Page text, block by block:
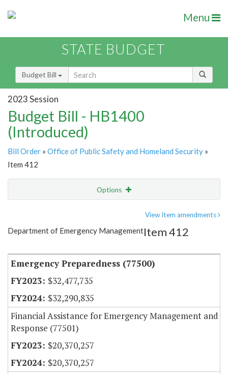
Menu
STATE BUDGET
Budget Bill
2023 Session
Budget Bill - HB1400
(Introduced)
Bill Order » Office of Public Safety and Homeland Security »
Item 412
Options
Item Lookup
View Item amendments
Department of Emergency ManagementItem 412
Emergency Preparedness (77500)
$32,477,735
$32,290,835
Financial Assistance for Emergency Management and
Response (77501)
$20,370,257
$20,370,257